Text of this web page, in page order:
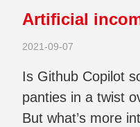
Artificial
2021-09-07
Is Github Copilot
panties in a twist
But what’s more